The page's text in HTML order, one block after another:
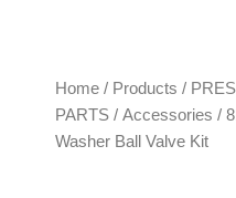
Home / Products /
PARTS / Accessories /
Washer Ball Valve Kit